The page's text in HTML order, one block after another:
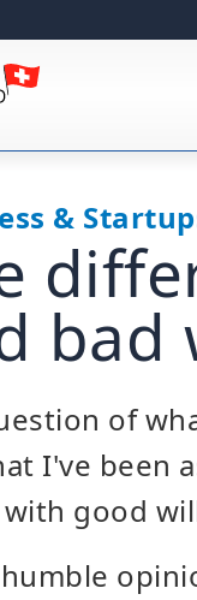
&
bad
of
I've been
good